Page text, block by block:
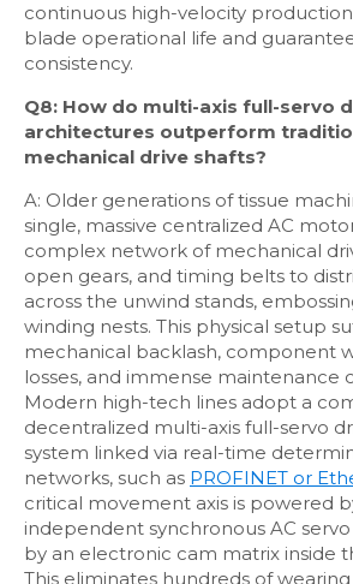
continuous high-velocity
blade operational life and
consistency.
Q8: How do multi-axis full-servo
architectures outperform
mechanical drive shafts?
A: Older generations of tissue
single, massive centralized AC
complex network of mechanical
open gears, and timing belts to
across the unwind stands,
winding nests. This physical setup
mechanical backlash, component
losses, and immense maintenance
Modern high-tech lines adopt a
decentralized multi-axis full-servo
system linked via real-time
networks, such as PROFINET or
critical movement axis is powered
independent synchronous AC
by an electronic cam matrix inside
This eliminates hundreds of